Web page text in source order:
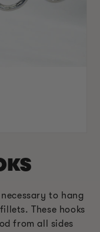
to hang
These hooks
from all sides